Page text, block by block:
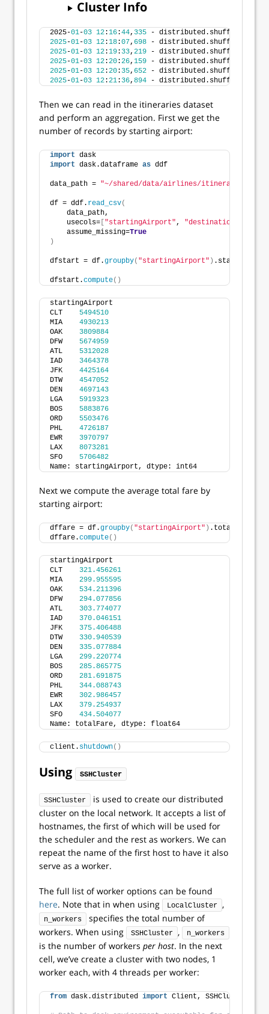
Cluster Info
2025-01-03 12:16:44, 335 -
2025-01-03 12:18:07, 698 -
2025-01-03 12:19: 33, 219 -
2025-01-03 12:20:26, 159 -
2025-01-03 12:20: 35, 652 -
2025-01-03 12:21: 36, 894 -
Then we can read in the itineraries dataset
and perform an aggregation. First we get the
number of records by starting airport:
import dask
import dask.dataframe as ddf
data_path = "~/shared/data/airlines/itineraries.csv"
df = ddf. read_csv(
    data_path,
    usecols=
["startingAirport" , "destinationAirport"
    assume_missing=
True
)
dfstart = df.groupby( "startingAirport" )
dfstart.compute()
startingAirport
CLT 5494510
MIA 4930213
OAK 3809884
DFW 5674959
ATL 5312028
IAD 3464378
JFK 4425164
DTW 4547052
DEN 4697143
LGA 5919323
BOS 5883876
ORD 5503476
PHL 4726187
EWR 3970797
LAX 8073281
SFO 5706482
Name: startingAirport, dtype: int64
Next we compute the average total fare by
starting airport:
dffare = df.groupby( "startingAirport" ) .totalFare.
dffare.compute()
startingAirport
CLT 321.456261
MIA 299.955595
OAK 534.211396
DFW 294.077856
ATL 303.774077
IAD 370.046151
JFK 375.406488
DTW 330.940539
DEN 335.077884
LGA 299.220774
BOS 285.865775
ORD 281.691875
PHL 344.088743
EWR 302.986457
LAX 379.254937
SFO 434.504077
Name: totalFare, dtype: float64
client. shutdown()
Using SSHCluster
SSHCluster
is used to create our distributed
cluster on the local network. It accepts a list of
hostnames, the first of which will be used for
the scheduler and the rest as workers. We can
repeat the name of the first host to have it also
serve as a worker.
The full list of worker options can be found
here. Note that in when using LocalCluster ,
n_workers
specifies the total number of
workers. When using
SSHCluster , n_workers
is the number of workers per host. In the next
cell, we’ve create a cluster with two nodes, 1
worker each, with 4 threads per worker:
from dask.distributed import Client, SSHCluster